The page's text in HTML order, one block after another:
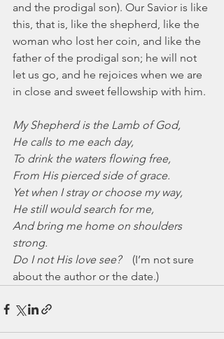
and the prodigal son). Our Savior is like
this, that is, like the shepherd, like the
woman who lost her coin, and like the
father of the prodigal son; he will not
let us go, and he rejoices when we are
in close and sweet fellowship with him.
My Shepherd is the Lamb of God,
He calls to me each day,
To drink the waters flowing free,
From His pierced side of grace.
Yet when I stray or choose my way,
He still would search for me,
And bring me home on shoulders
strong.
Do I not His love see?
    (I’m not sure
about the author or the date.)